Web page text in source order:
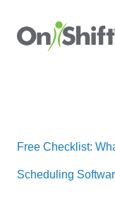
Free Checklist:
Scheduling